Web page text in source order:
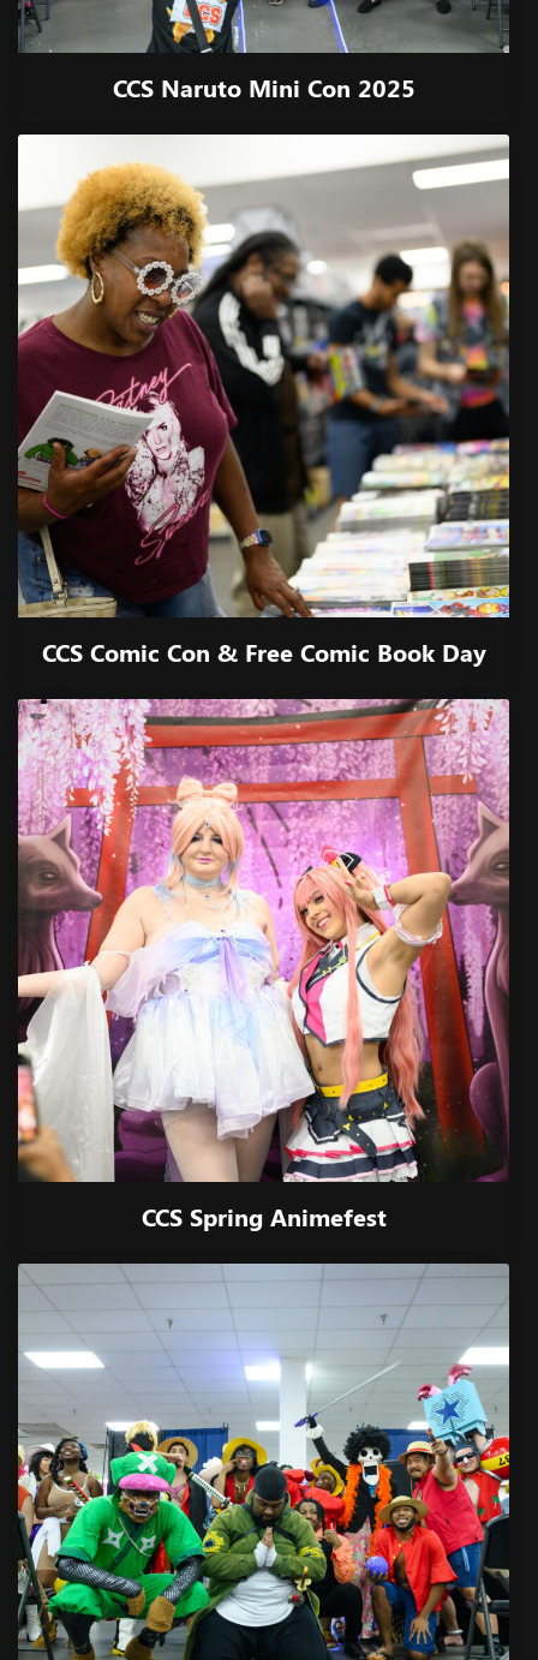
CCS Naruto Mini Con 2025
CCS Comic Con & Free Comic Book Day
CCS Spring Animefest